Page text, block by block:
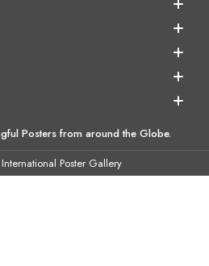
Posters from around the Globe.
Poster Gallery